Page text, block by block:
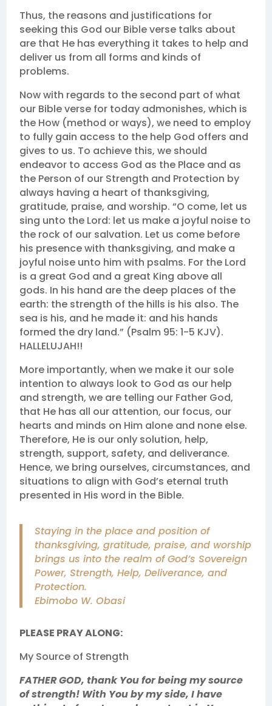
Thus, the reasons and justifications for
seeking this God our Bible verse talks about
are that He has everything it takes to help and
deliver us from all forms and kinds of
problems.
Now with regards to the second part of what
our Bible verse for today admonishes, which is
the How (method or ways), we need to employ
to fully gain access to the help God offers and
gives to us. To achieve this, we should
endeavor to access God as the Place and as
the Person of our Strength and Protection by
always having a heart of thanksgiving,
gratitude, praise, and worship. “O come, let us
sing unto the Lord: let us make a joyful noise to
the rock of our salvation. Let us come before
his presence with thanksgiving, and make a
joyful noise unto him with psalms. For the Lord
is a great God and a great King above all
gods. In his hand are the deep places of the
earth: the strength of the hills is his also. The
sea is his, and he made it: and his hands
formed the dry land.” (Psalm 95: 1-5 KJV).
HALLELUJAH!!
More importantly, when we make it our sole
intention to always look to God as our help
and strength, we are telling our Father God,
that He has all our attention, our focus, our
hearts and minds on Him alone and none else.
Therefore, He is our only solution, help,
strength, support, safety, and deliverance.
Hence, we bring ourselves, circumstances, and
situations to align with God’s eternal truth
presented in His word in the Bible.
Staying in the place and position of
thanksgiving, gratitude, praise, and worship
brings us into the realm of God’s Sovereign
Power, Strength, Help, Deliverance, and
Protection.
Ebimobo W. Obasi
PLEASE PRAY ALONG:
My Source of Strength
FATHER GOD, thank You for being my source
of strength! With You by my side, I have